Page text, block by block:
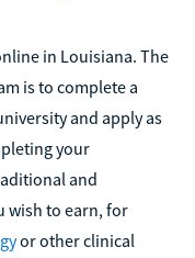
in Louisiana. The
is to complete a
and apply as
your
and
wish to earn, for
or other clinical